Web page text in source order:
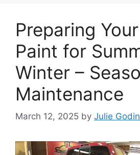
Preparing Your
Paint for
Winter –
Maintenance
March 12, 2025 by Julie